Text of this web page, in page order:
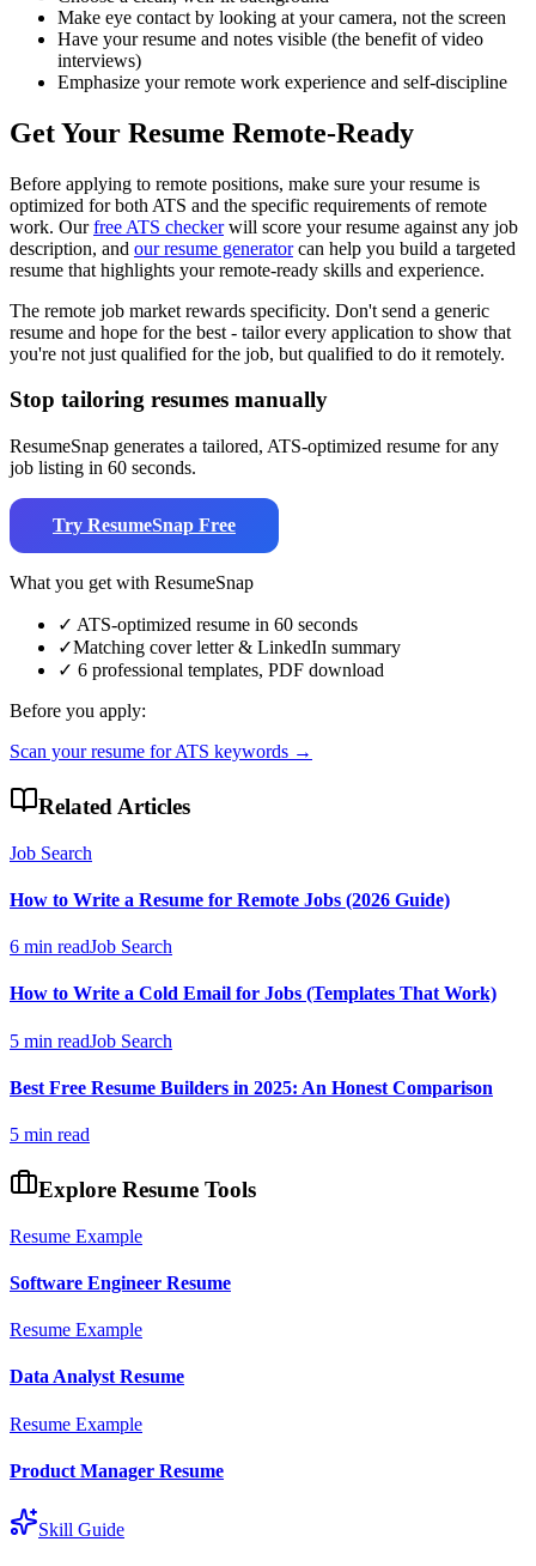
Make eye contact by looking at your camera, not the screen
Have your resume and notes visible (the benefit of video
interviews)
Emphasize your remote work experience and self-discipline
Get Your Resume Remote-Ready
Before applying to remote positions, make sure your resume is
optimized for both ATS and the specific requirements of remote
work. Ourfree ATS checkerwill score your resume against any job
description, and our resume generatorcan help you build a targeted
resume that highlights your remote-ready skills and experience.
The remote job market rewards specificity. Don't send a generic
resume and hope for the best - tailor every application to show that
you're not just qualified for the job, but qualified to do it remotely.
Stop tailoring resumes manually
ResumeSnap generates a tailored, ATS-optimized resume for any
job listing in 60 seconds.
Try ResumeSnap Free
What you get with ResumeSnap
✓ ATS-optimized resume in 60 seconds
✓Matching cover letter & LinkedIn summary
✓ 6 professional templates, PDF download
Before you apply:
Scan your resume for ATS keywords →
Related Articles
Job Search
How to Write a Resume for Remote Jobs (2026 Guide)
6 min readJob Search
How to Write a Cold Email for Jobs (Templates That Work)
5 min readJob Search
Best Free Resume Builders in 2025: An Honest Comparison
5 min read
Explore Resume Tools
Resume Example
Software Engineer Resume
Resume Example
Data Analyst Resume
Resume Example
Product Manager Resume
Skill Guide